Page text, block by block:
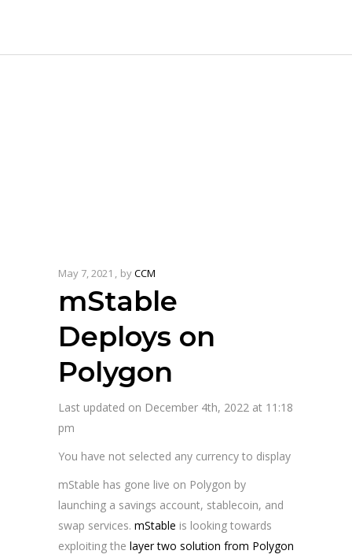
May 7, 2021 byCCM
mStable
Deploys on
Polygon
Last updated on December 4th, 2022 at 11:18
pm
You have not selected any currency to display
mStable has gone live on Polygon by
launching a savings account, stablecoin, and
swap services. mStable is looking towards
exploiting the layer two solution from Polygon